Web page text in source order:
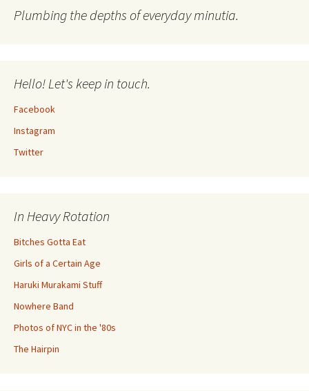
Plumbing the depths of everyday minutia.
Hello! Let's keep in touch.
Facebook
Instagram
Twitter
In Heavy Rotation
Bitches Gotta Eat
Girls of a Certain Age
Haruki Murakami Stuff
Nowhere Band
Photos of NYC in the '80s
The Hairpin